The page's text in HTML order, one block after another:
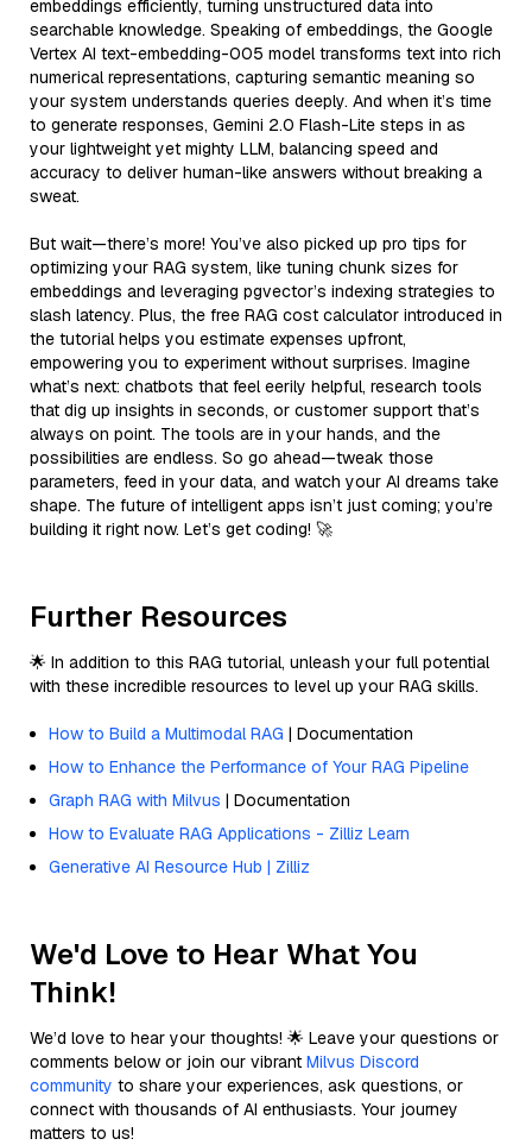
embeddings efficiently, turning unstructured data into
searchable knowledge. Speaking of embeddings, the Google
Vertex AI text-embedding-005 model transforms text into rich
numerical representations, capturing semantic meaning so
your system understands queries deeply. And when it’s time
to generate responses, Gemini 2.0 Flash-Lite steps in as
your lightweight yet mighty LLM, balancing speed and
accuracy to deliver human-like answers without breaking a
sweat.
But wait—there’s more! You’ve also picked up pro tips for
optimizing your RAG system, like tuning chunk sizes for
embeddings and leveraging pgvector’s indexing strategies to
slash latency. Plus, the free RAG cost calculator introduced in
the tutorial helps you estimate expenses upfront,
empowering you to experiment without surprises. Imagine
what’s next: chatbots that feel eerily helpful, research tools
that dig up insights in seconds, or customer support that’s
always on point. The tools are in your hands, and the
possibilities are endless. So go ahead—tweak those
parameters, feed in your data, and watch your AI dreams take
shape. The future of intelligent apps isn’t just coming; you’re
building it right now. Let’s get coding! 🚀
Further Resources
🌟 In addition to this RAG tutorial, unleash your full potential
with these incredible resources to level up your RAG skills.
How to Build a Multimodal RAG | Documentation
How to Enhance the Performance of Your RAG Pipeline
Graph RAG with Milvus | Documentation
How to Evaluate RAG Applications - Zilliz Learn
Generative AI Resource Hub | Zilliz
We'd Love to Hear What You
Think!
We’d love to hear your thoughts! 🌟 Leave your questions or
comments below or join our vibrant Milvus Discord
community to share your experiences, ask questions, or
connect with thousands of AI enthusiasts. Your journey
matters to us!